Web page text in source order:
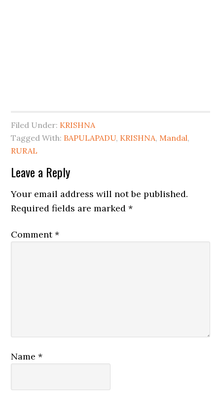
Filed Under: KRISHNA
Tagged With: BAPULAPADU, KRISHNA, Mandal,
RURAL
Leave a Reply
Your email address will not be published.
Required fields are marked*
Comment*
Name*